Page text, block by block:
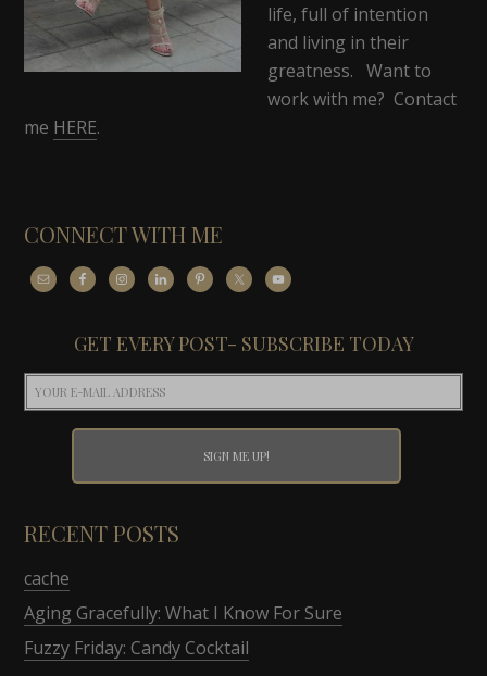
life, full of intention
and living in their
greatness. Want to
work with me? Contact
me HERE.
CONNECT WITH ME
GET EVERY POST- SUBSCRIBE TODAY
RECENT POSTS
cache
Aging Gracefully: What I Know For Sure
Fuzzy Friday: Candy Cocktail